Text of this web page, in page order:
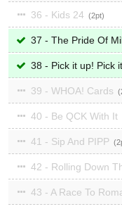
36 - Kids 24 2
37 - The Pride Of
38 - Pick it up! Pick
39 - WHOA! Cards
40 - Be QCK With It
41 - Sip And PIPP 2
42 - Rolling Down
43 - A Race To